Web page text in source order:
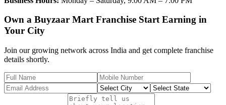
Own a Buyzaar Mart Franchise Start Earning in
Your City
Join our growing network across India and get complete franchise
details shortly.